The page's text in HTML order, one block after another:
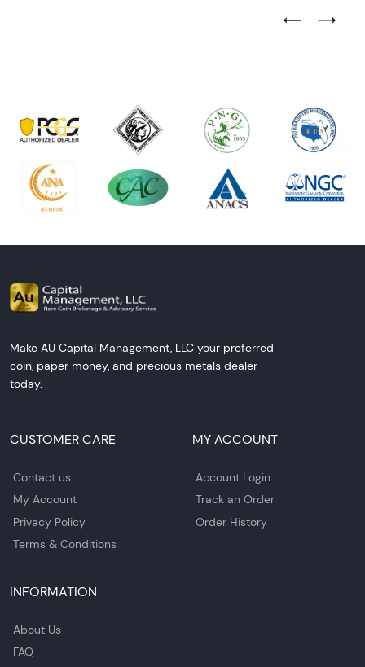
Previous
Next
Make AU Capital Management, LLC your preferred
coin, paper money, and precious metals dealer
today.
CUSTOMER CARE
Contact us
My Account
Privacy Policy
Terms & Conditions
MY ACCOUNT
Account Login
Track an Order
Order History
INFORMATION
About Us
FAQ